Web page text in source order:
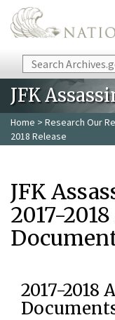
Skip to main content
Search
JFK
Home > Research Our
2018 Release
JFK
2017-
2017-2018